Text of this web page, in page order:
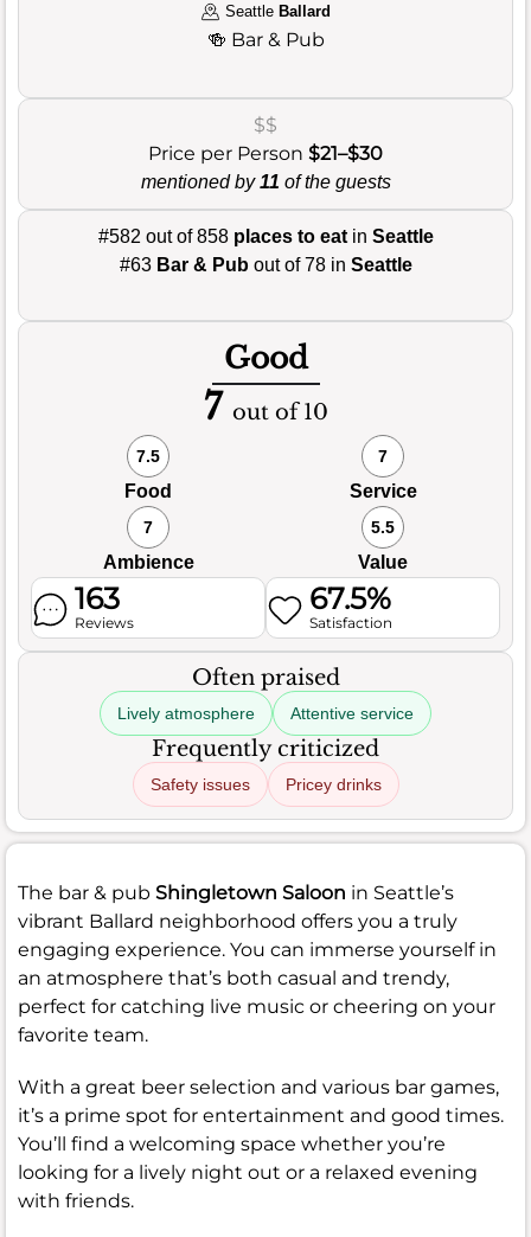
Seattle Ballard
🍻 Bar & Pub
$$
Price per Person $21–$30
mentioned by11 of the guests
#582 out of 858 places to eatin Seattle
#63 Bar & Pubout of 78 in Seattle
Good
7 out of 10
7.5
Food
7
Service
7
Ambience
5.5
Value
163
Reviews
67.5%
Satisfaction
Often praised
Lively atmosphere Attentive service
Frequently criticized
Safety issues Pricey drinks
The bar & pub Shingletown Saloon in Seattle’s
vibrant Ballard neighborhood offers you a truly
engaging experience. You can immerse yourself in
an atmosphere that’s both casual and trendy,
perfect for catching live music or cheering on your
favorite team.
With a great beer selection and various bar games,
it’s a prime spot for entertainment and good times.
You’ll find a welcoming space whether you’re
looking for a lively night out or a relaxed evening
with friends.